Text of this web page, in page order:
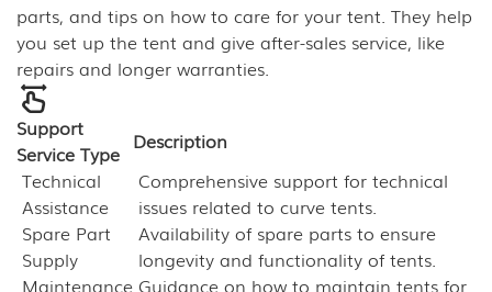
parts, and tips on how to care for your tent. They help
you set up the tent and give after-sales service, like
repairs and longer warranties.
Support
Service Type Description
Technical
Assistance
Comprehensive support for technical
issues related to curve tents.
Spare Part
Supply
Availability of spare parts to ensure
longevity and functionality of tents.
Maintenance Guidance on how to maintain tents for